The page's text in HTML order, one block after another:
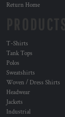
Return Home
T-Shirts
Tank Tops
Polos
Sweatshirts
Woven / Dress Shirts
Headwear
Jackets
Industrial